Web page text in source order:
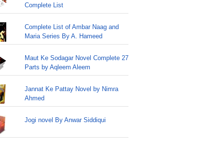
Complete List
Complete List of Ambar Naag and
Maria Series By A. Hameed
Maut Ke Sodagar Novel Complete 27
Parts by Aqleem Aleem
Jannat Ke Pattay Novel by Nimra
Ahmed
Jogi novel By Anwar Siddiqui